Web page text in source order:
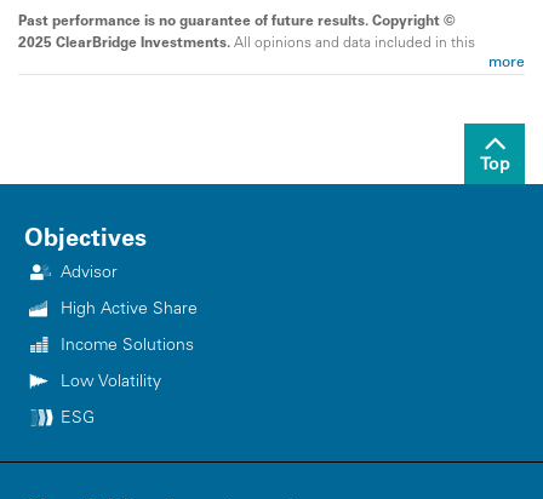
Past performance is no guarantee of future results. Copyright ©
2025 ClearBridge Investments. All opinions and data included in this
ClearBridge Investments, LLC nor its information providers are
responsible for any damages or losses arising from any use of this
information.
Performance source: Internal. Benchmark source: Morgan Stanley
information providers are responsible for any damages or losses
arising from any use of this information. Performance is preliminary
and subject to change. Neither MSCI nor any other party involved in or
more
Objectives
Advisor
High Active Share
Income Solutions
Low Volatility
ESG
Top